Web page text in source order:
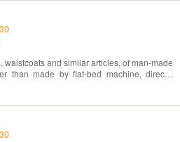
waistcoats and similar articles, of man-made
than made by flat-bed machine, directly